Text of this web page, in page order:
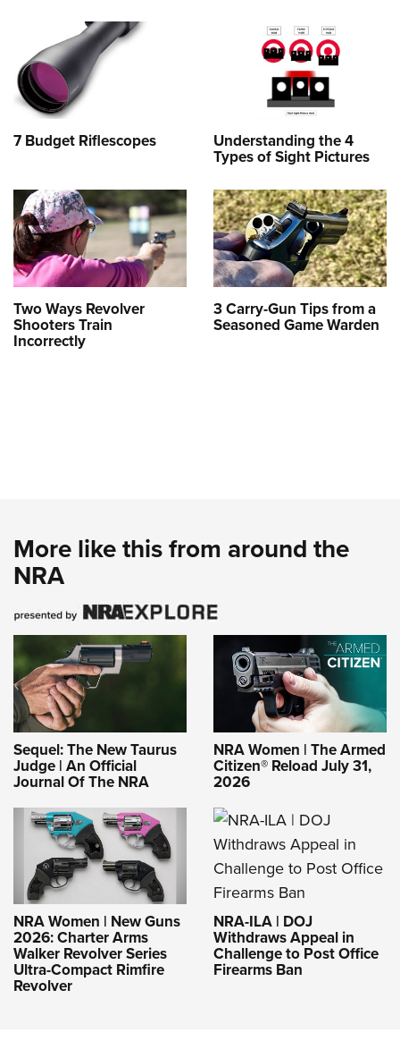
7 Budget Riflescopes Understanding the 4
Types of Sight Pictures
Two Ways Revolver
Shooters Train
Incorrectly
3 Carry-Gun Tips from a
Seasoned Game Warden
More like this from around the
NRA
Sequel: The New Taurus
Judge | An Official
Journal Of The NRA
NRA Women | The Armed
Citizen® Reload July 31,
2026
NRA Women | New Guns
2026: Charter Arms
Walker Revolver Series
Ultra-Compact Rimfire
Revolver
NRA-ILA | DOJ
Withdraws Appeal in
Challenge to Post Office
Firearms Ban